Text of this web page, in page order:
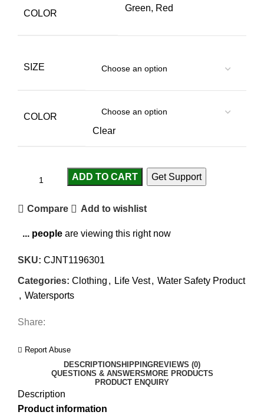
COLOR
Green, Red
SIZE
COLOR
Clear
ADD TO CART Get Support
Compare Add to wishlist
... people are viewing this right now
SKU: CJNT1196301
Categories: Clothing , Life Vest, Water Safety Product
, Watersports
Share:
Report Abuse
DESCRIPTIONSHIPPINGREVIEWS (0)
QUESTIONS & ANSWERS MORE PRODUCTS
PRODUCT ENQUIRY
Description
Product information